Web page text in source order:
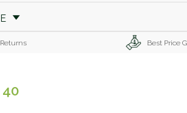
Best Price